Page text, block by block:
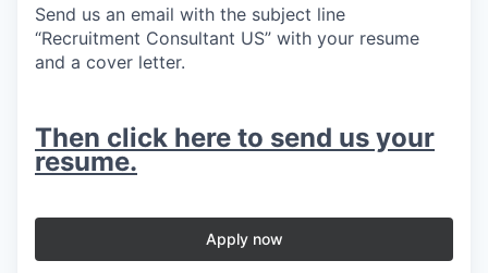
Send us an email with the subject line
“Recruitment Consultant US” with your resume
and a cover letter.
Then click here to send us your
resume.
Apply now